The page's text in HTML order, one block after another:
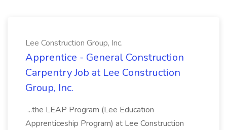
Lee Construction Group, Inc.
Apprentice - General Construction
Carpentry Job at Lee Construction
Group, Inc.
...the LEAP Program (Lee Education
Apprenticeship Program) at Lee Construction